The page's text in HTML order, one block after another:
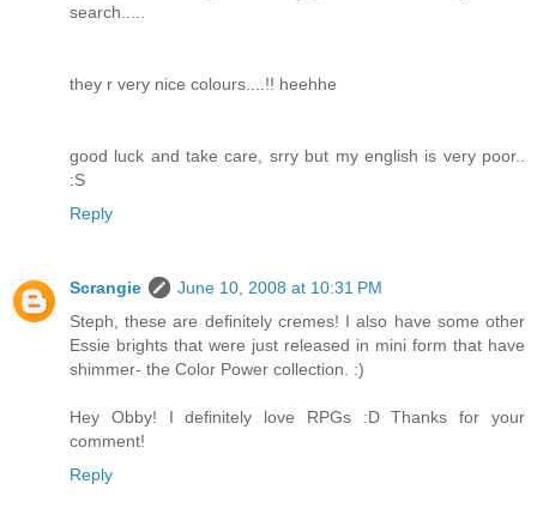
search.....
they r very nice colours....!! heehhe
good luck and take care, srry but my english is very poor..
:S
Reply
Scrangie
June 10, 2008 at 10:31 PM
Steph, these are definitely cremes! I also have some other
Essie brights that were just released in mini form that have
shimmer- the Color Power collection. :)
Hey Obby! I definitely love RPGs :D Thanks for your
comment!
Reply